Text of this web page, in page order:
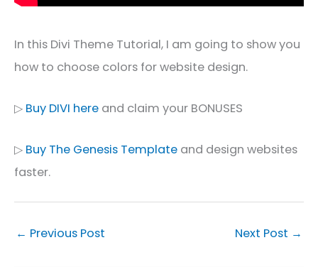
In this Divi Theme Tutorial, I am going to show you
how to choose colors for website design.
▷ Buy DIVI here and claim your BONUSES
▷ Buy The Genesis Template and design websites
faster.
← Previous Post Next Post →